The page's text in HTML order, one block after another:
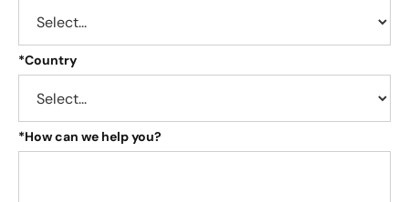
*Country
*How can we help you?